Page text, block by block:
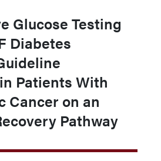
Glucose Testing
Diabetes
Patients With
Cancer on an
Pathway